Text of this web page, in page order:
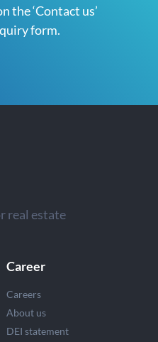
the ‘Contact us’
form.
real estate
Career
Careers
About us
DEI statement